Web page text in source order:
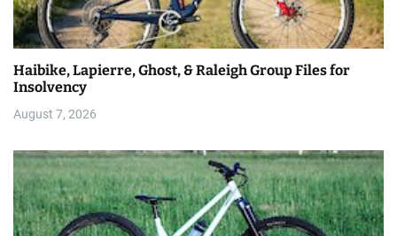
Haibike, Lapierre, Ghost, & Raleigh Group Files for
Insolvency
August 7, 2026